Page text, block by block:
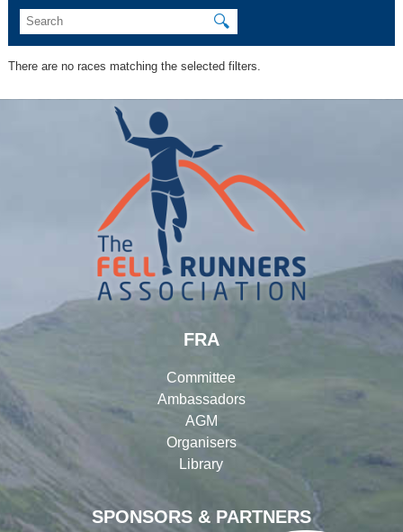
🔍
There are no races matching the selected filters.
SPONSORS & PARTNERS
FRA
Committee
Ambassadors
AGM
Organisers
Library